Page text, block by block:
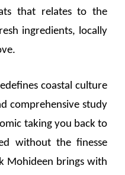
that relates to the
ingredients, locally
coastal culture
comprehensive study
taking you back to
without the finesse
Mohideen brings with